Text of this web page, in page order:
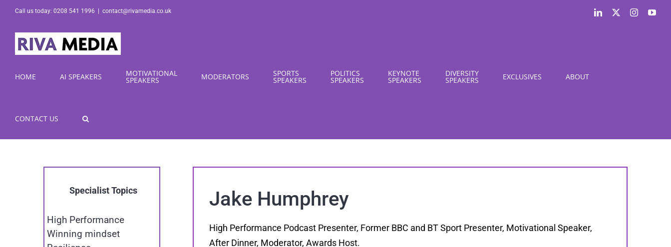
Skip
content
Call us today: 0208 541 1996 contact@rivamedia.co.uk LinkedIn Instagram
HOME AI SPEAKERS MOTIVATIONAL
SPEAKERS MODERATORS SPORTS
SPEAKERS
POLITICS
SPEAKERS
KEYNOTE
SPEAKERS
DIVERSITY
SPEAKERS EXCLUSIVES ABOUT
CONTACT US
Specialist Topics
High Performance
Winning mindset
Jake Humphrey
High Performance Podcast Presenter, Former BBC and BT Sport Presenter, Motivational Speaker,
After Dinner, Moderator, Awards Host.